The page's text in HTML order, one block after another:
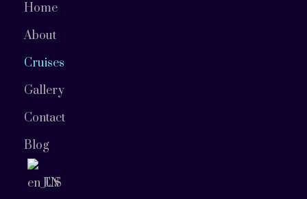
Home
About
Cruises
Gallery
Contact
Blog
EN